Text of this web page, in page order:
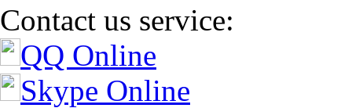
Contact us service:
QQ Online
Skype Online